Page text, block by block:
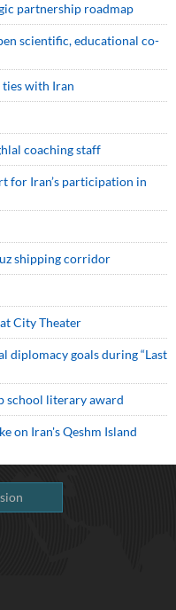
partnership roadmap
scientific, educational co-
ties with Iran
coaching staff
for Iran’s participation in
shipping corridor
City Theater
diplomacy goals during “Last
school literary award
on Iran's Qeshm Island